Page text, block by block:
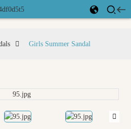
Girls Summer Sandal